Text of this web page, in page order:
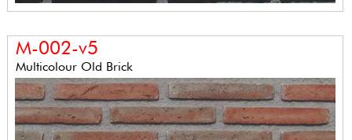
M-002-v5
Multicolour Old Brick